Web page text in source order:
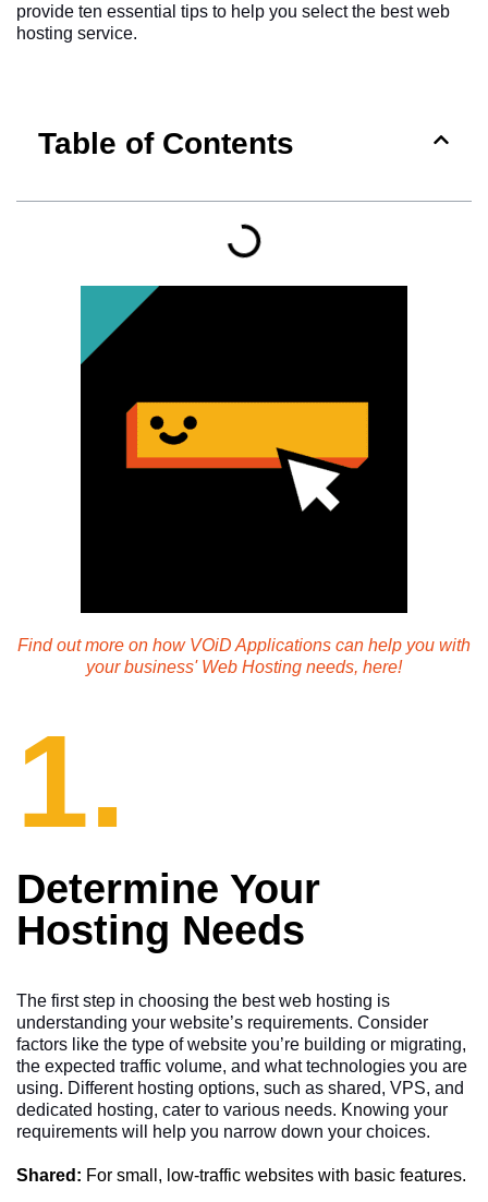
provide ten essential tips to help you select the best web
hosting service.
Table of Contents
Find out more on how VOiD Applications can help you with
your business' Web Hosting needs, here!
1.
Determine Your
Hosting Needs
The first step in choosing the best web hosting is
understanding your website’s requirements. Consider
factors like the type of website you’re building or migrating,
the expected traffic volume, and what technologies you are
using. Different hosting options, such as shared, VPS, and
dedicated hosting, cater to various needs. Knowing your
requirements will help you narrow down your choices.
Shared: For small, low-traffic websites with basic features.